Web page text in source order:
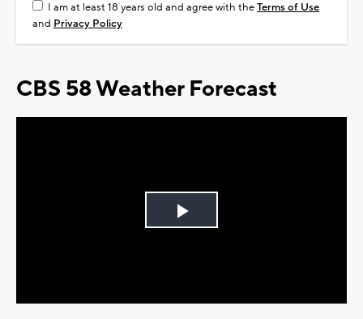
I am at least 18 years old and agree with theTerms of Use
and Privacy Policy
CBS 58 Weather Forecast
Play